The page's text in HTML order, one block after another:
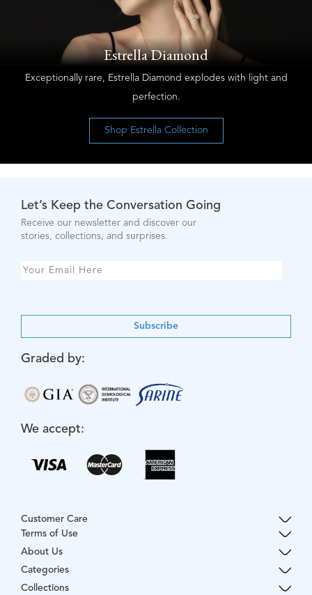
Estrella Diamond
Exceptionally rare, Estrella Diamond explodes with light and
perfection.
Shop Estrella Collection
Let’s Keep the Conversation Going
Receive our newsletter and discover our
stories, collections, and surprises.
Subscribe
Graded by:
We accept:
Customer Care
Terms of Use
About Us
Categories
Collections